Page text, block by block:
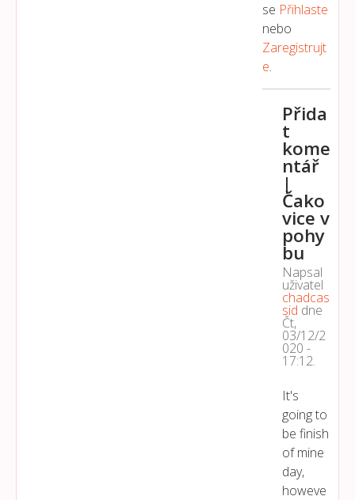
se Přihlaste
nebo
Zaregistrujt
E.
Přida
t
kome
ntář
|
Čako
vice v
pohy
bu
Napsal
uživatel
chadcas
sid dne
Čt,
03/12/2
020 -
17:12.
It's
going to
be finish
of mine
day,
howeve